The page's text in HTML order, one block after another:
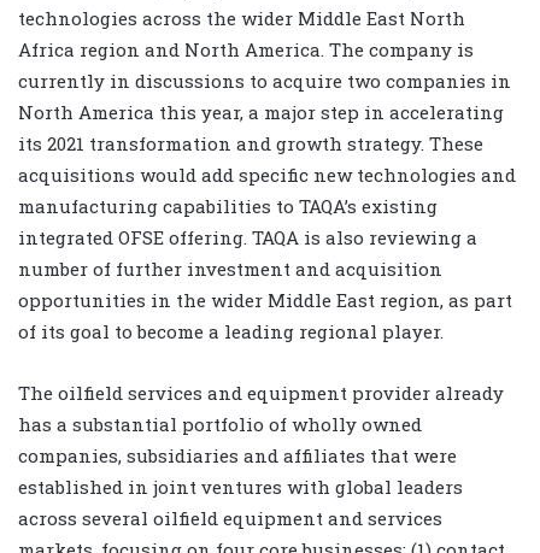
technologies across the wider Middle East North
Africa region and North America. The company is
currently in discussions to acquire two companies in
North America this year, a major step in accelerating
its 2021 transformation and growth strategy. These
acquisitions would add specific new technologies and
manufacturing capabilities to TAQA’s existing
integrated OFSE offering. TAQA is also reviewing a
number of further investment and acquisition
opportunities in the wider Middle East region, as part
of its goal to become a leading regional player.
The oilfield services and equipment provider already
has a substantial portfolio of wholly owned
companies, subsidiaries and affiliates that were
established in joint ventures with global leaders
across several oilfield equipment and services